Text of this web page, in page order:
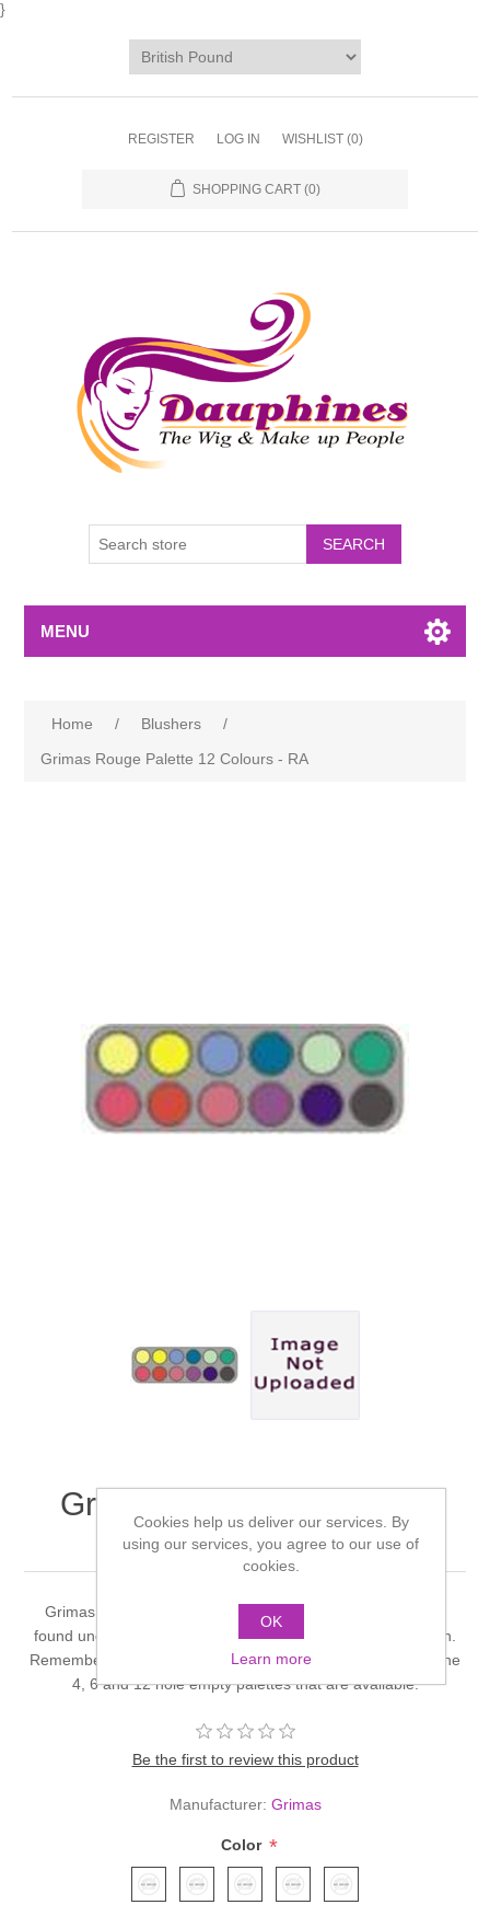
}
REGISTER LOG IN WISHLIST (0)
SHOPPING CART (0)
MENU
Home / Blushers
/
Grimas Rouge Palette 12 Colours - RA
Grimas Rouge Palette 12
Colours - RA
Grimas do a full range of rouge palettes and these can be
found under Grimas Eyeshadow and Rouge Palettes section.
Remember you can always make-up your own palette with the
4, 6 and 12 hole empty palettes that are available.
Be the first to review this product
Manufacturer: Grimas
Color *
Cookies help us deliver our services. By
using our services, you agree to our use of
cookies.
OK
Learn more